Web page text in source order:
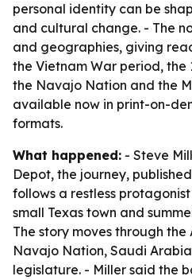
personal identity can be
and cultural change. - The
and geographies, giving
the Vietnam War period, the
the Navajo Nation and the
available now in print-on-
formats.
What happened: - Steve
Depot, the journey,
follows a restless
small Texas town and
The story moves through
Navajo Nation, Saudi
legislature. - Miller said the